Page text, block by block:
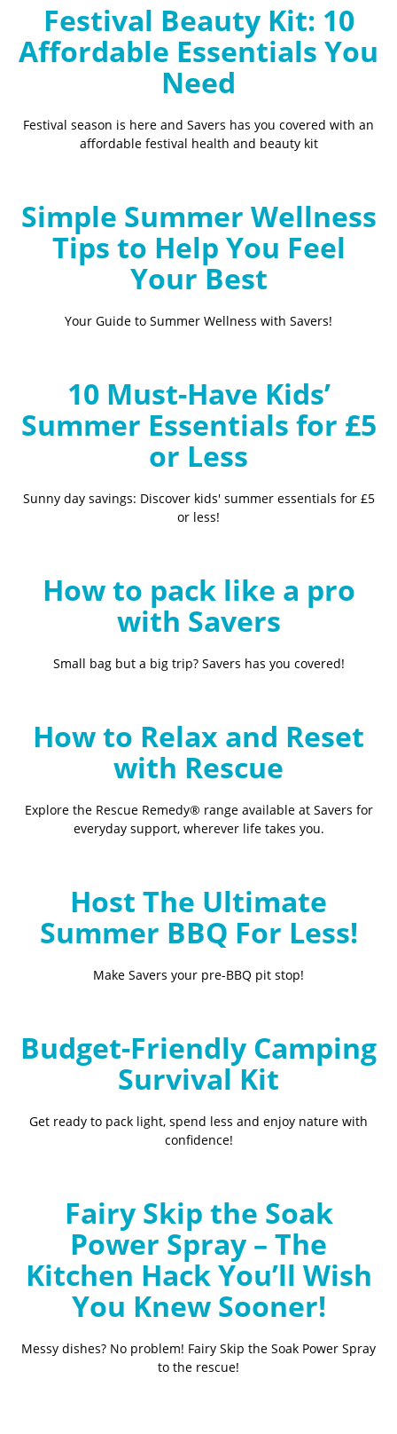
Festival Beauty Kit: 10
Affordable Essentials You
Need
Festival season is here and Savers has you covered with an
affordable festival health and beauty kit
Simple Summer Wellness
Tips to Help You Feel
Your Best
Your Guide to Summer Wellness with Savers!
10 Must-Have Kids’
Summer Essentials for £5
or Less
Sunny day savings: Discover kids' summer essentials for £5
or less!
How to pack like a pro
with Savers
Small bag but a big trip? Savers has you covered!
How to Relax and Reset
with Rescue
Explore the Rescue Remedy® range available at Savers for
everyday support, wherever life takes you.
Host The Ultimate
Summer BBQ For Less!
Make Savers your pre-BBQ pit stop!
Budget-Friendly Camping
Survival Kit
Get ready to pack light, spend less and enjoy nature with
confidence!
Fairy Skip the Soak
Power Spray – The
Kitchen Hack You’ll Wish
You Knew Sooner!
Messy dishes? No problem! Fairy Skip the Soak Power Spray
to the rescue!